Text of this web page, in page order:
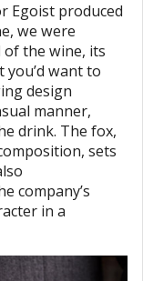
Egoist produced
we were
the wine, its
want to
design
manner,
drink. The fox,
sets
company’s
in a